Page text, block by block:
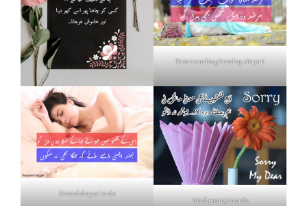
Heart touching breakup shayari
Neend shayari urdu
Mafi poetry in urdu